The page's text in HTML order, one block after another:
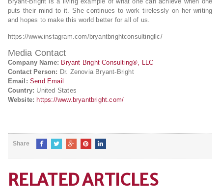
puts their mind to it. She continues to work tirelessly on her writing
and hopes to make this world better for all of us.
https://www.instagram.com/bryantbrightconsultingllc/
Media Contact
Company Name: Bryant Bright Consulting®, LLC
Contact Person: Dr. Zenovia Bryant-Bright
Email: Send Email
Country: United States
Website: https://www.bryantbright.com/
Share
RELATED ARTICLES